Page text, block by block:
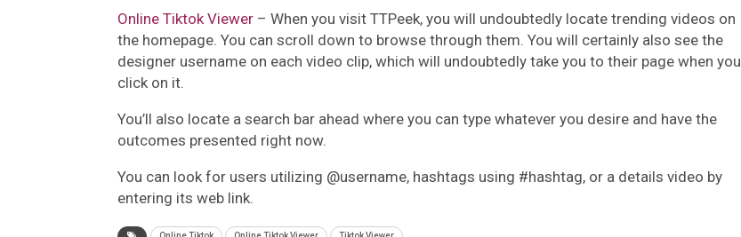
Online Tiktok Viewer – When you visit TTPeek, you will undoubtedly locate trending videos on
the homepage. You can scroll down to browse through them. You will certainly also see the
designer username on each video clip, which will undoubtedly take you to their page when you
click on it.
You’ll also locate a search bar ahead where you can type whatever you desire and have the
outcomes presented right now.
You can look for users utilizing @username, hashtags using #hashtag, or a details video by
entering its web link.